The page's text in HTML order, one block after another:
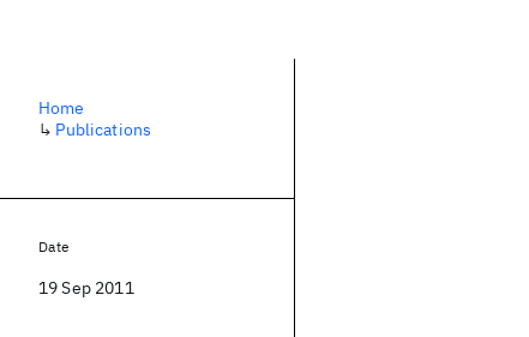
Home
↳ Publications
Date
19 Sep 2011